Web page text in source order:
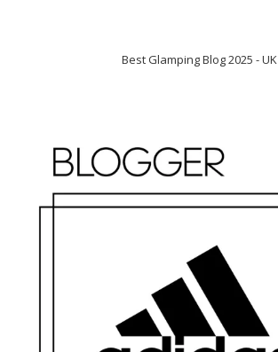
Best Glamping Blog 2025 - UK